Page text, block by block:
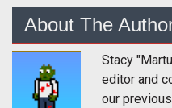
About The
Stacy
editor and
our